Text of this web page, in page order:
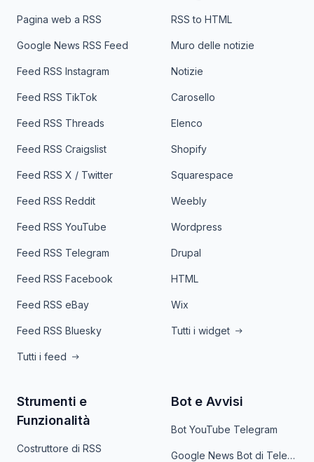
Pagina web a RSS
Google News RSS Feed
Feed RSS Instagram
Feed RSS TikTok
Feed RSS Threads
Feed RSS Craigslist
Feed RSS X / Twitter
Feed RSS Reddit
Feed RSS YouTube
Feed RSS Telegram
Feed RSS Facebook
Feed RSS eBay
Feed RSS Bluesky
Tutti i feed
RSS to HTML
Muro delle notizie
Notizie
Carosello
Elenco
Shopify
Squarespace
Weebly
Wordpress
Drupal
HTML
Wix
Tutti i widget
Strumenti e
Funzionalità
Costruttore di RSS
Bot e Avvisi
Bot YouTube Telegram
Google News Bot di Telegram